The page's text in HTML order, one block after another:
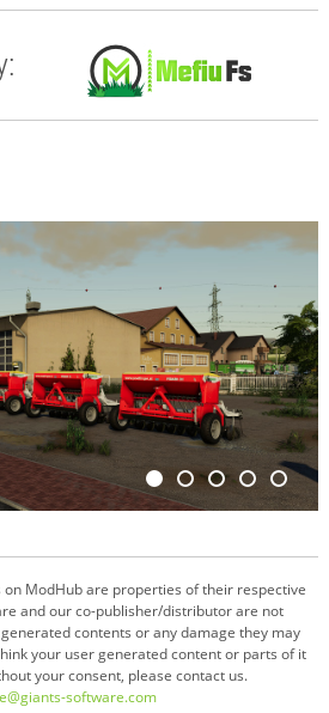
ModHub are properties of their respective
and our co-publisher/distributor are not
contents or any damage they may
your user generated content or parts of it
your consent, please contact us.
software.com